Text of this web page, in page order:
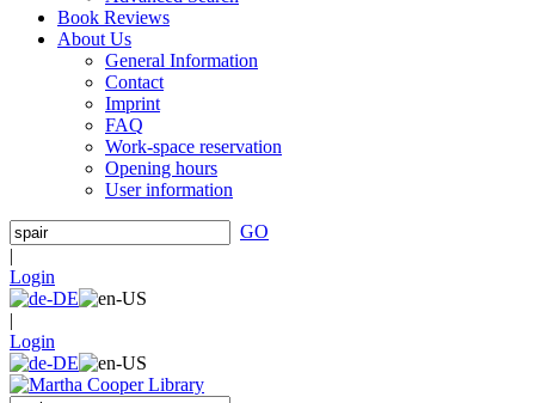
Book Reviews
About Us
General Information
Contact
Imprint
FAQ
Work-space reservation
Opening hours
User information
GO
|
Login
|
Login